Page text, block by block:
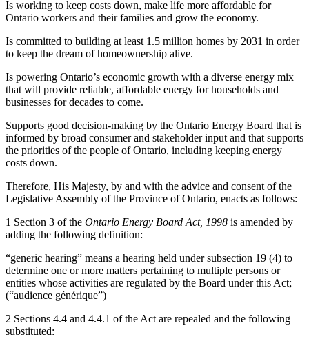
Is working to keep costs down, make life more affordable for
Ontario workers and their families and grow the economy.
Is committed to building at least 1.5 million homes by 2031 in order
to keep the dream of homeownership alive.
Is powering Ontario’s economic growth with a diverse energy mix
that will provide reliable, affordable energy for households and
businesses for decades to come.
Supports good decision-making by the Ontario Energy Board that is
informed by broad consumer and stakeholder input and that supports
the priorities of the people of Ontario, including keeping energy
costs down.
Therefore, His Majesty, by and with the advice and consent of the
Legislative Assembly of the Province of Ontario, enacts as follows:
1 Section 3 of the Ontario Energy Board Act, 1998 is amended by
adding the following definition:
“generic hearing” means a hearing held under subsection 19 (4) to
determine one or more matters pertaining to multiple persons or
entities whose activities are regulated by the Board under this Act;
(“audience générique”)
2 Sections 4.4 and 4.4.1 of the Act are repealed and the following
substituted: